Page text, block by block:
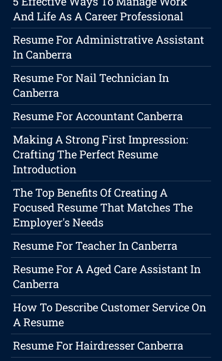
And Life As A Career Professional
Resume For Administrative Assistant
In Canberra
Resume For Nail Technician In
Canberra
Resume For Accountant Canberra
Making A Strong First Impression:
Crafting The Perfect Resume
Introduction
The Top Benefits Of Creating A
Focused Resume That Matches The
Employer's Needs
Resume For Teacher In Canberra
Resume For A Aged Care Assistant In
Canberra
How To Describe Customer Service On
A Resume
Resume For Hairdresser Canberra